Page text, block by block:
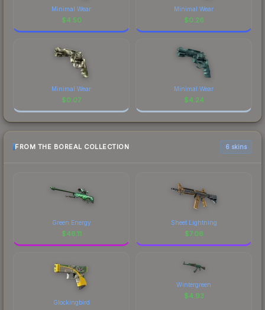
Minimal Wear
$4.50
Minimal Wear
$0.26
Minimal Wear
$0.07
Minimal Wear
$4.24
FROM THE BOREAL COLLECTION 6 skins
Green Energy
$46.11
Sheet Lightning
$7.06
Glockingbird
Wintergreen
$4.93